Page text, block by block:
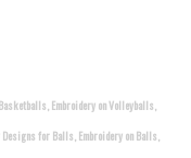
Embroidery on Volleyballs,
Designs for Balls, Embroidery on Balls,